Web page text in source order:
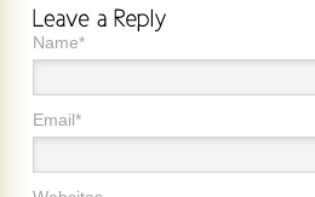
Name*
Email*